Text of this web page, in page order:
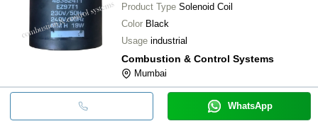
Product Type Solenoid Coil
Color Black
Usage industrial
Combustion & Control Systems
Mumbai
WhatsApp